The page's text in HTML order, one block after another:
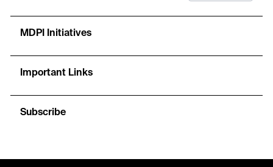
MDPI Initiatives
Important Links
Subscribe